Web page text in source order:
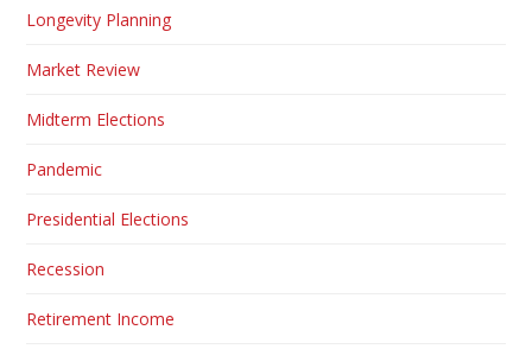
Longevity Planning
Market Review
Midterm Elections
Pandemic
Presidential Elections
Recession
Retirement Income